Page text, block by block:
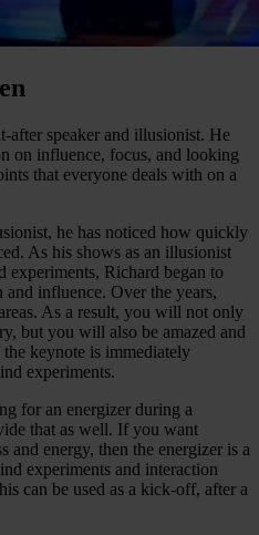
after speaker and illusionist. He
on influence, focus, and looking
that everyone deals with on a
he has noticed how quickly
As his shows as an illusionist
experiments, Richard began to
influence. Over the years,
As a result, you will not only
but you will also be amazed and
keynote is immediately
experiments.
for an energizer during a
that as well. If you want
and energy, then the energizer is a
experiments and interaction
can be used as a kick-off, after a